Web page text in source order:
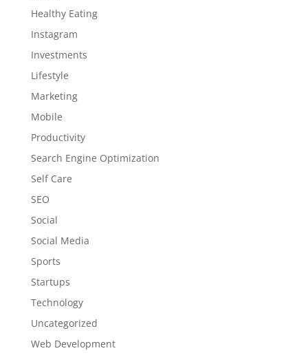
Healthy Eating
Instagram
Investments
Lifestyle
Marketing
Mobile
Productivity
Search Engine Optimization
Self Care
SEO
Social
Social Media
Sports
Startups
Technology
Uncategorized
Web Development